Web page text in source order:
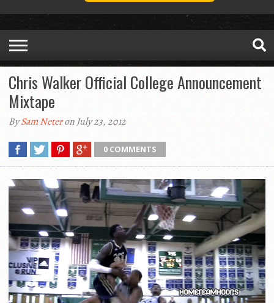
Chris Walker Official College Announcement
Mixtape
BySam Neteron July 23, 2012
0 COMMENTS